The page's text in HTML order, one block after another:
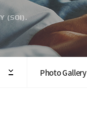
(SOI).
Photo Gallery